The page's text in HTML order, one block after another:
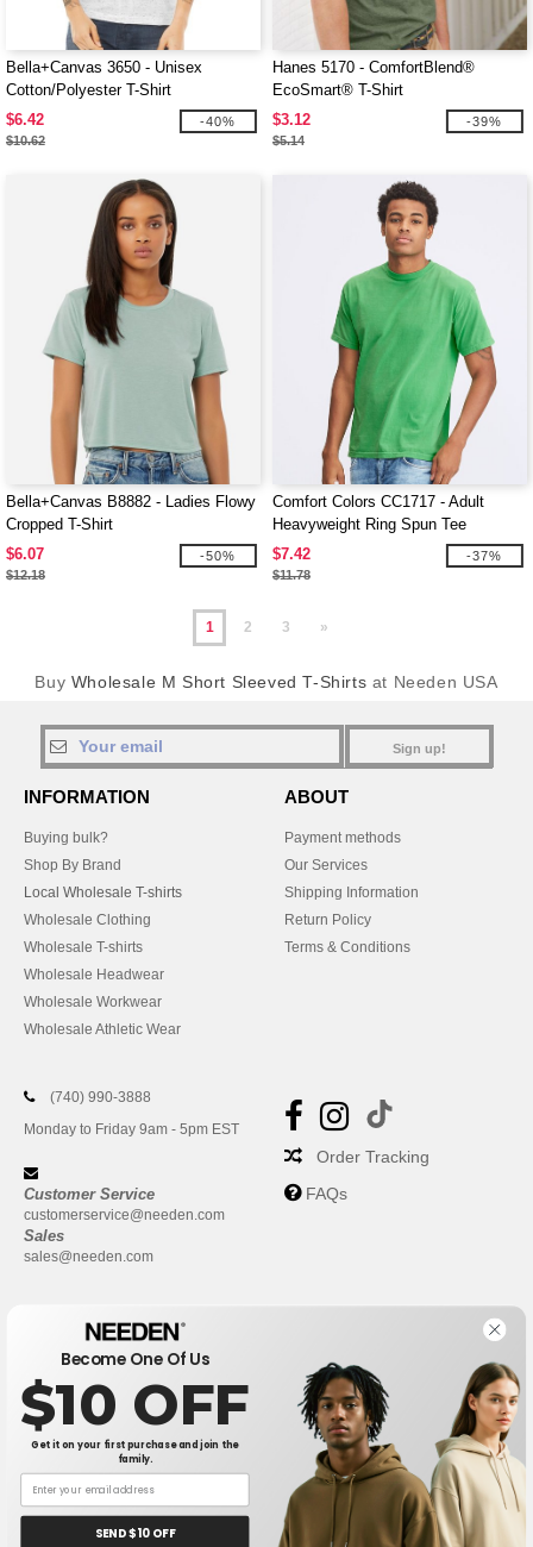
Bella+Canvas 3650 - Unisex
Cotton/Polyester T-Shirt
$6.42
$10.62
-40%
Hanes 5170 - ComfortBlend®
EcoSmart® T-Shirt
$3.12
$5.14
-39%
Bella+Canvas B8882 - Ladies Flowy
Cropped T-Shirt
$6.07
$12.18
-50%
Comfort Colors CC1717 - Adult
Heavyweight Ring Spun Tee
$7.42
$11.78
-37%
1 2 3 »
Buy Wholesale M Short Sleeved T-Shirts at Needen USA
Sign up!
INFORMATION
Buying bulk?
Shop By Brand
Local Wholesale T-shirts
Wholesale Clothing
Wholesale T-shirts
Wholesale Headwear
Wholesale Workwear
Wholesale Athletic Wear
ABOUT
Payment methods
Our Services
Shipping Information
Return Policy
Terms & Conditions
(740) 990-3888
Monday to Friday 9am - 5pm EST
Customer Service
customerservice@needen.com
Sales
sales@needen.com
Order Tracking
FAQs
New York|Phoenix |Chicago Philadelphia|
San Antonio San Diego| | San Jose |Austin
Become One Of Us
$10 OFF
Get it on your first purchase and join the
family.
SEND $10 OFF